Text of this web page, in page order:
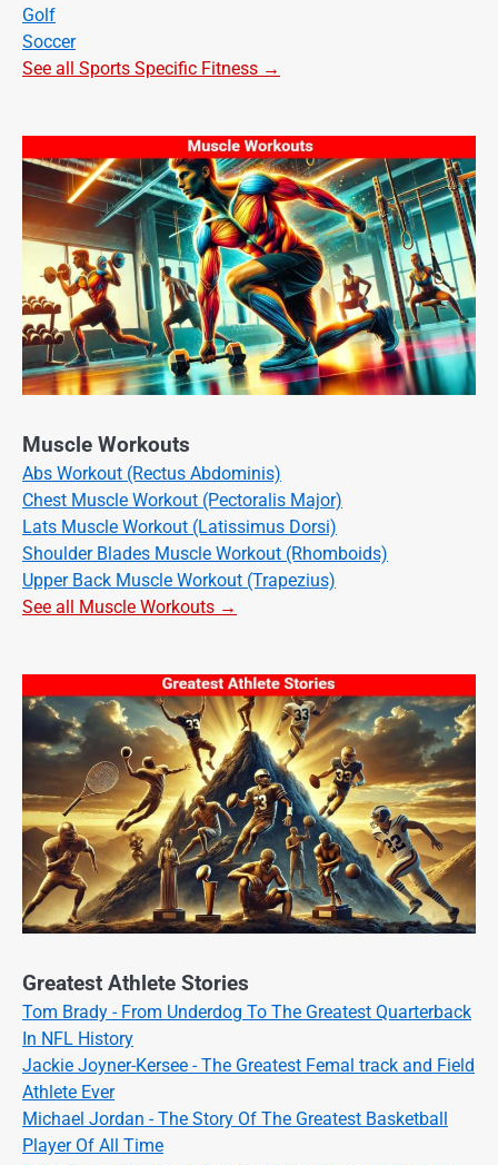
Golf
Soccer
See all Sports Specific Fitness →
Muscle Workouts
Abs Workout (Rectus Abdominis)
Chest Muscle Workout (Pectoralis Major)
Lats Muscle Workout (Latissimus Dorsi)
Shoulder Blades Muscle Workout (Rhomboids)
Upper Back Muscle Workout (Trapezius)
See all Muscle Workouts →
Greatest Athlete Stories
Tom Brady - From Underdog To The Greatest Quarterback
In NFL History
Jackie Joyner-Kersee - The Greatest Femal track and Field
Athlete Ever
Michael Jordan - The Story Of The Greatest Basketball
Player Of All Time